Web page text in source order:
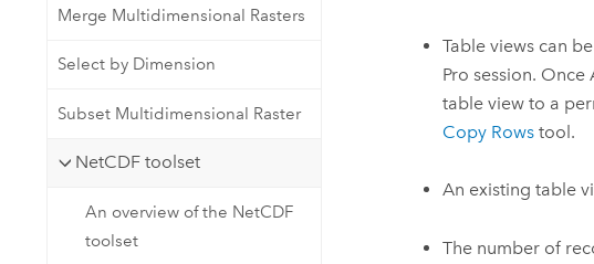
Merge Multidimensional Rasters
Select by Dimension
Subset Multidimensional Raster
NetCDF toolset
An overview of the NetCDF
toolset
Table views can
Pro session.
table view to a
Copy Rowstool.
An existing table
The number of